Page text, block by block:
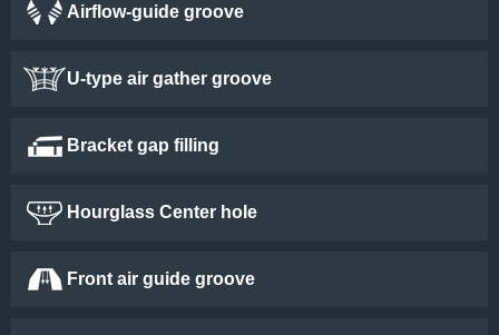
Airflow-guide groove
U-type air gather groove
Bracket gap filling
Hourglass Center hole
Front air guide groove